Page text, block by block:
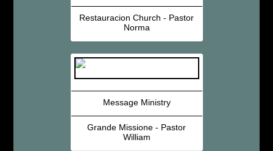
Restauracion Church - Pastor
Norma
Message Ministry
Grande Missione - Pastor
William